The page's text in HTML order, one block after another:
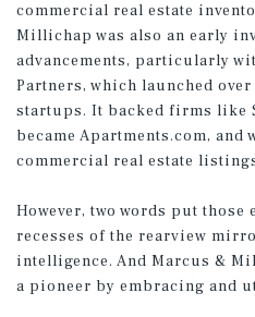
commercial real estate
Millichap was also an early
advancements, particularly
Partners, which launched
startups. It backed firms like
became Apartments.com,
commercial real estate
However, two words put
recesses of the rearview
intelligence. And Marcus &
a pioneer by embracing and